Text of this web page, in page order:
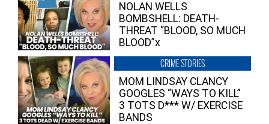
NOLAN WELLS
BOMBSHELL: DEATH-
THREAT “BLOOD, SO MUCH
BLOOD”x
CRIME STORIES
MOM LINDSAY CLANCY
GOOGLES “WAYS TO KILL”
3 TOTS D*** W/ EXERCISE
BANDS